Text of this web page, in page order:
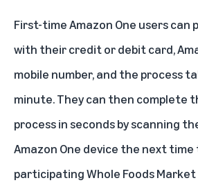
First-time Amazon One users can
with their credit or debit card,
mobile number, and the process
minute. They can then complete
process in seconds by scanning
Amazon One device the next time
participating Whole Foods